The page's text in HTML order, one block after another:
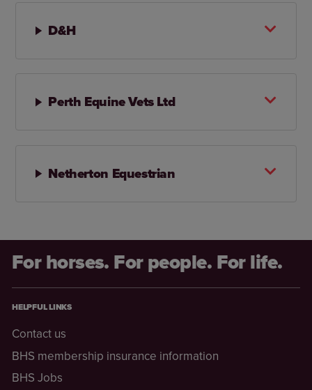
D&H
Perth Equine Vets Ltd
Netherton Equestrian
For horses. For people. For life.
HELPFUL LINKS
Contact us
BHS membership insurance information
BHS Jobs